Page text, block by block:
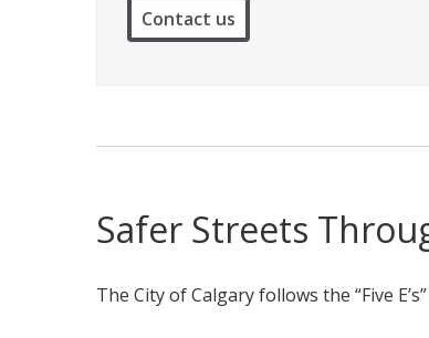
Contact us
Safer Streets
The City of Calgary follows the “Five